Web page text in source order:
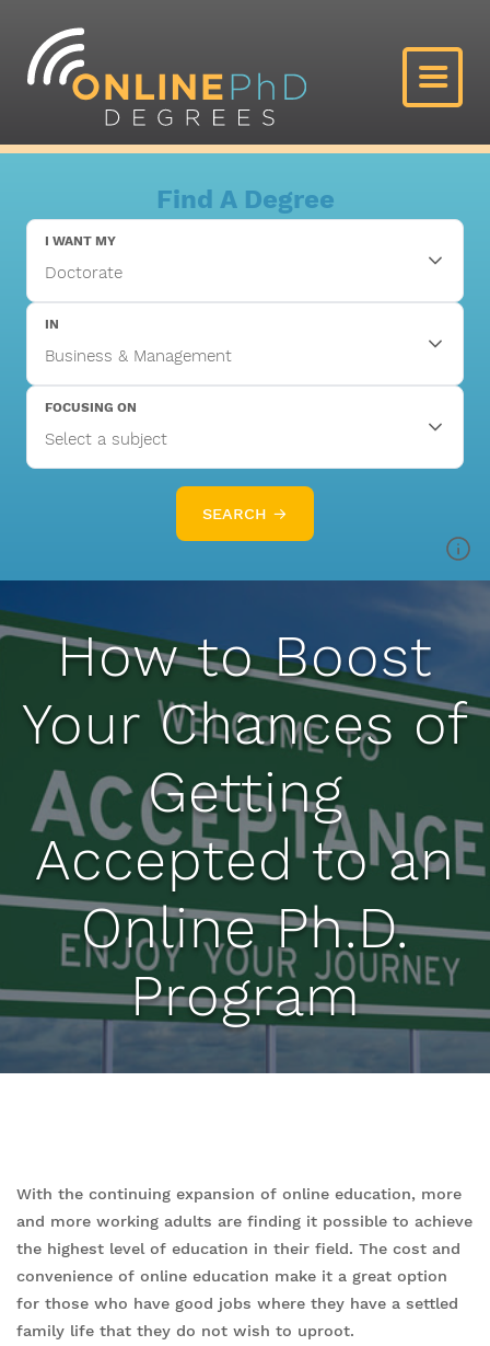
Find A Degree
I WANT MY
IN
FOCUSING ON
SEARCH →
How to Boost
Your Chances of
Getting
Accepted to an
Online Ph.D.
Program
With the continuing expansion of online education, more
and more working adults are finding it possible to achieve
the highest level of education in their field. The cost and
convenience of online education make it a great option
for those who have good jobs where they have a settled
family life that they do not wish to uproot.